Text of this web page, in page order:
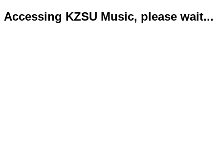
Accessing KZSU Music, please wait...